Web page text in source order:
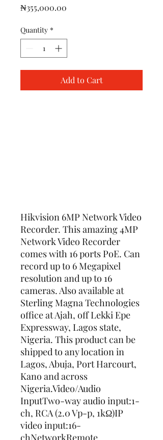
₦355,000.00
Quantity *
Add to Cart
Hikvision 6MP Network Video
Recorder. This amazing 4MP
Network Video Recorder
comes with 16 ports PoE. Can
record up to 6 Megapixel
resolution and up to 16
cameras. Also available at
Sterling Magna Technologies
office at Ajah, off Lekki Epe
Expressway, Lagos state,
Nigeria. This product can be
shipped to any location in
Lagos, Abuja, Port Harcourt,
Kano and across
Nigeria.Video/Audio
InputTwo-way audio input:1-
ch, RCA (2.0 Vp-p, 1kΩ)IP
video input:16-
chNetworkRemote